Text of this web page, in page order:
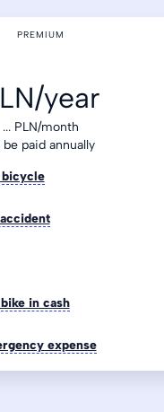
PREMIUM
year
...PLN/month
be paid annually
in cash
expense